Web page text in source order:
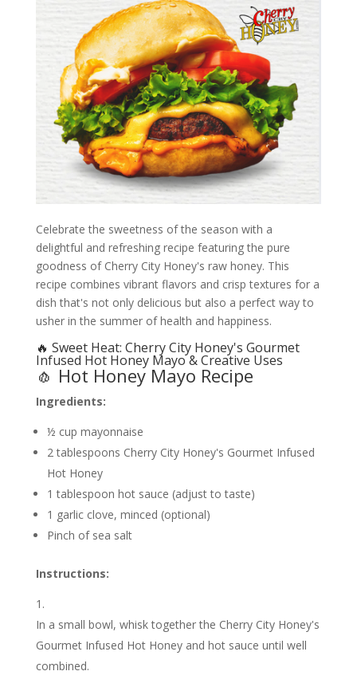
Celebrate the sweetness of the season with a
delightful and refreshing recipe featuring the pure
goodness of Cherry City Honey's raw honey. This
recipe combines vibrant flavors and crisp textures for a
dish that's not only delicious but also a perfect way to
usher in the summer of health and happiness.
🔥 Sweet Heat: Cherry City Honey's Gourmet
Infused Hot Honey Mayo & Creative Uses
🧄 Hot Honey Mayo Recipe
Ingredients:
½ cup mayonnaise
2 tablespoons Cherry City Honey's Gourmet Infused
Hot Honey
1 tablespoon hot sauce (adjust to taste)
1 garlic clove, minced (optional)
Pinch of sea salt
Instructions:
In a small bowl, whisk together the Cherry City Honey's
Gourmet Infused Hot Honey and hot sauce until well
combined.